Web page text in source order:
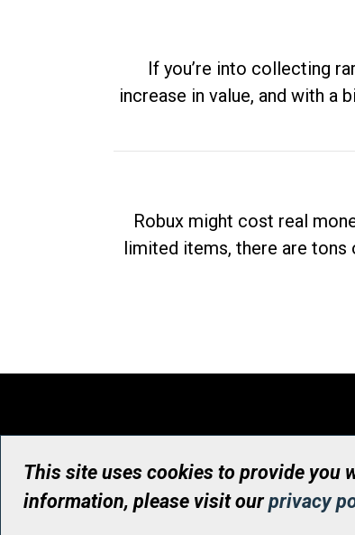
If you’re into collecting
increase in value, and with a
Robux might cost real
limited items, there are tons
This site uses cookies to provide you
information, please visit ourprivacy